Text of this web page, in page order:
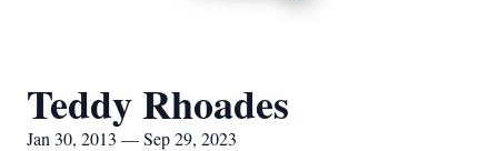
Teddy Rhoades
Jan 30, 2013 — Sep 29, 2023